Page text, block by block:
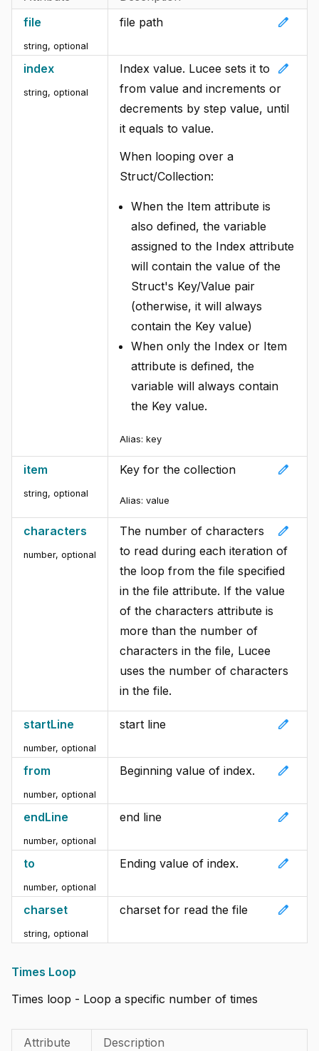
file
string, optional
edit
file path
index
string, optional
edit
Index value. Lucee sets it to
from value and increments or
decrements by step value, until
it equals to value.
When looping over a
Struct/Collection:
When the Item attribute is
also defined, the variable
assigned to the Index attribute
will contain the value of the
Struct's Key/Value pair
(otherwise, it will always
contain the Key value)
When only the Index or Item
attribute is defined, the
variable will always contain
the Key value.
Alias: key
item
string, optional
edit
Key for the collection
Alias: value
characters
number, optional
edit
The number of characters
to read during each iteration of
the loop from the file specified
in the file attribute. If the value
of the characters attribute is
more than the number of
characters in the file, Lucee
uses the number of characters
in the file.
startLine
number, optional
edit
start line
from
number, optional
edit
Beginning value of index.
endLine
number, optional
edit
end line
to
number, optional
edit
Ending value of index.
charset
string, optional
edit
charset for read the file
Times Loop
Times loop - Loop a specific number of times
Attribute
Description